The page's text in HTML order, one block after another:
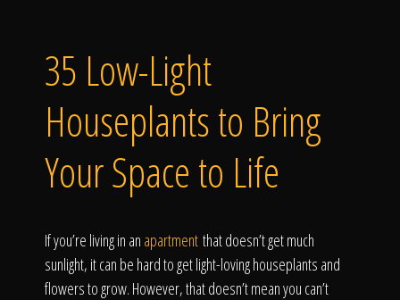
Consultation
Click To
Call Us
35 Low-Light
Houseplants to Bring
Your Space to Life
If you’re living in an apartment that doesn’t get much
sunlight, it can be hard to get light-loving houseplants and
flowers to grow. However, that doesn’t mean you can’t